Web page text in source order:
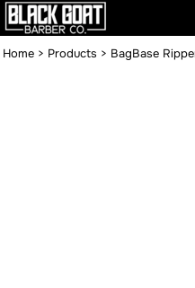
Home > Products > BagBase